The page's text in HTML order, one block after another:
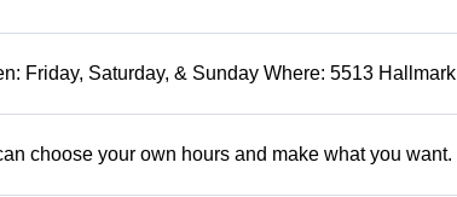
Friday, Saturday, & Sunday Where: 5513 Hallmark
choose your own hours and make what you want.